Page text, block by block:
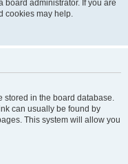
board administrator. If you are
cookies may help.
stored in the board database.
can usually be found by
This system will allow you